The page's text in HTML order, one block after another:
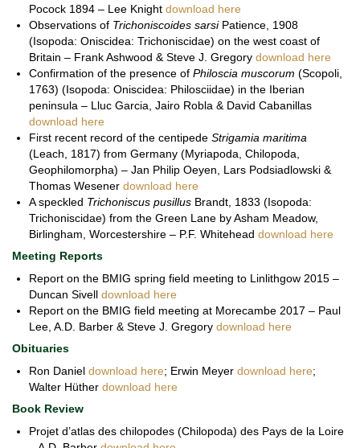
Pocock 1894 – Lee Knight download here
Observations of Trichoniscoides sarsiPatience, 1908
(Isopoda: Oniscidea: Trichoniscidae) on the west coast of
Britain – Frank Ashwood & Steve J. Gregory download here
Confirmation of the presence of Philoscia muscorum (Scopoli,
1763) (Isopoda: Oniscidea: Philosciidae) in the Iberian
peninsula – Lluc Garcia, Jairo Robla & David Cabanillas
download here
First recent record of the centipede Strigamia maritima
(Leach, 1817) from Germany (Myriapoda, Chilopoda,
Geophilomorpha) – Jan Philip Oeyen, Lars Podsiadlowski &
Thomas Wesener download here
A speckled Trichoniscus pusillus Brandt, 1833 (Isopoda:
Trichoniscidae) from the Green Lane by Asham Meadow,
Birlingham, Worcestershire – P.F. Whitehead download here
Meeting Reports
Report on the BMIG spring field meeting to Linlithgow 2015 –
Duncan Sivell download here
Report on the BMIG field meeting at Morecambe 2017 – Paul
Lee, A.D. Barber & Steve J. Gregory download here
Obituaries
Ron Daniel download here; Erwin Meyer download here;
Walter Hüther download here
Book Review
Projet d’atlas des chilopodes (Chilopoda) des Pays de la Loire